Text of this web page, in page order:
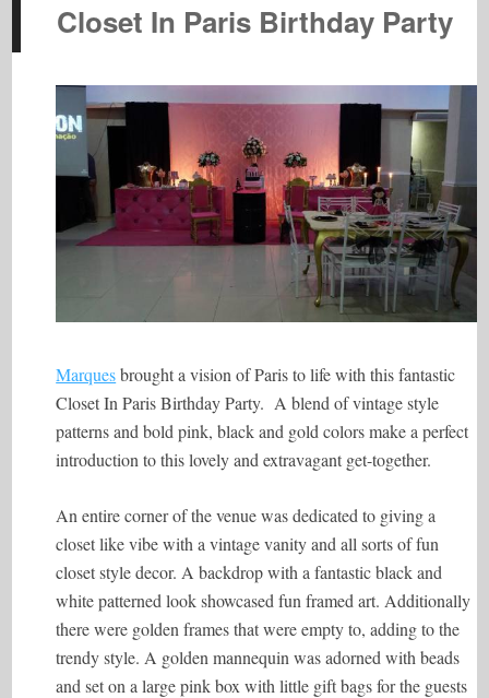
Closet In Paris Birthday Party
Marquesbrought a vision of Paris to life with this fantastic
Closet In Paris Birthday Party. A blend of vintage style
patterns and bold pink, black and gold colors make a perfect
introduction to this lovely and extravagant get-together.
An entire corner of the venue was dedicated to giving a
closet like vibe with a vintage vanity and all sorts of fun
closet style decor. A backdrop with a fantastic black and
white patterned look showcased fun framed art. Additionally
there were golden frames that were empty to, adding to the
trendy style. A golden mannequin was adorned with beads
and set on a large pink box with little gift bags for the guests